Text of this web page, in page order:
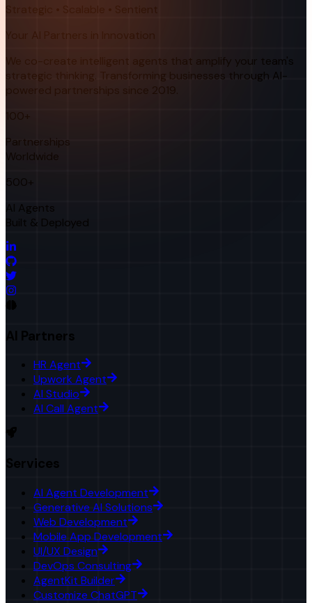
Strategic • Scalable • Sentient
Your AI Partners in Innovation
We co-create intelligent agents that amplify your team's
strategic thinking. Transforming businesses through AI-
powered partnerships since 2019.
100+
Partnerships
Worldwide
500+
AI Agents
Built & Deployed
AI Partners
HR Agent
Upwork Agent
AI Studio
AI Call Agent
Services
AI Agent Development
Generative AI Solutions
Web Development
Mobile App Development
UI/UX Design
DevOps Consulting
AgentKit Builder
Customize ChatGPT